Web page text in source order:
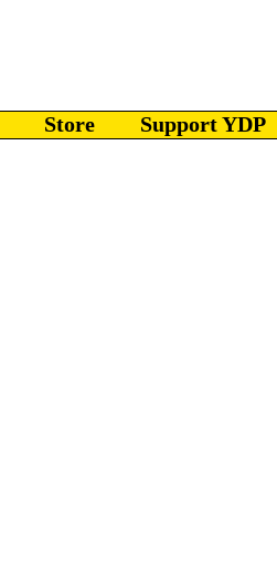
Store Support YDP